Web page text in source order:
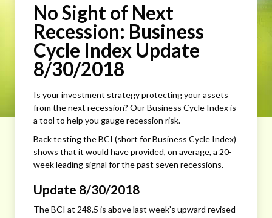
No Sight of Next
Recession: Business
Cycle Index Update
8/30/2018
Is your investment strategy protecting your assets
from the next recession? Our Business Cycle Index is
a tool to help you gauge recession risk.
Back testing the BCI (short for Business Cycle Index)
shows that it would have provided, on average, a 20-
week leading signal for the past seven recessions.
Update 8/30/2018
The BCI at 248.5 is above last week’s upward revised